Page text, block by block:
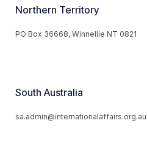
Northern Territory
PO Box 36668, Winnellie NT 0821
South Australia
sa.admin@internationalaffairs.org.au